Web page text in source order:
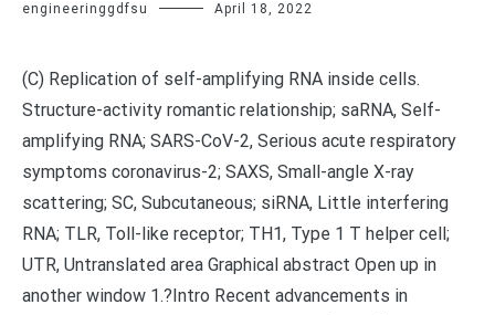
engineeringgdfsu April 18, 2022
(C) Replication of self-amplifying RNA inside cells.
Structure-activity romantic relationship; saRNA, Self-
amplifying RNA; SARS-CoV-2, Serious acute respiratory
symptoms coronavirus-2; SAXS, Small-angle X-ray
scattering; SC, Subcutaneous; siRNA, Little interfering
RNA; TLR, Toll-like receptor; TH1, Type 1 T helper cell;
UTR, Untranslated area Graphical abstract Open up in
another window 1.?Intro Recent advancements in